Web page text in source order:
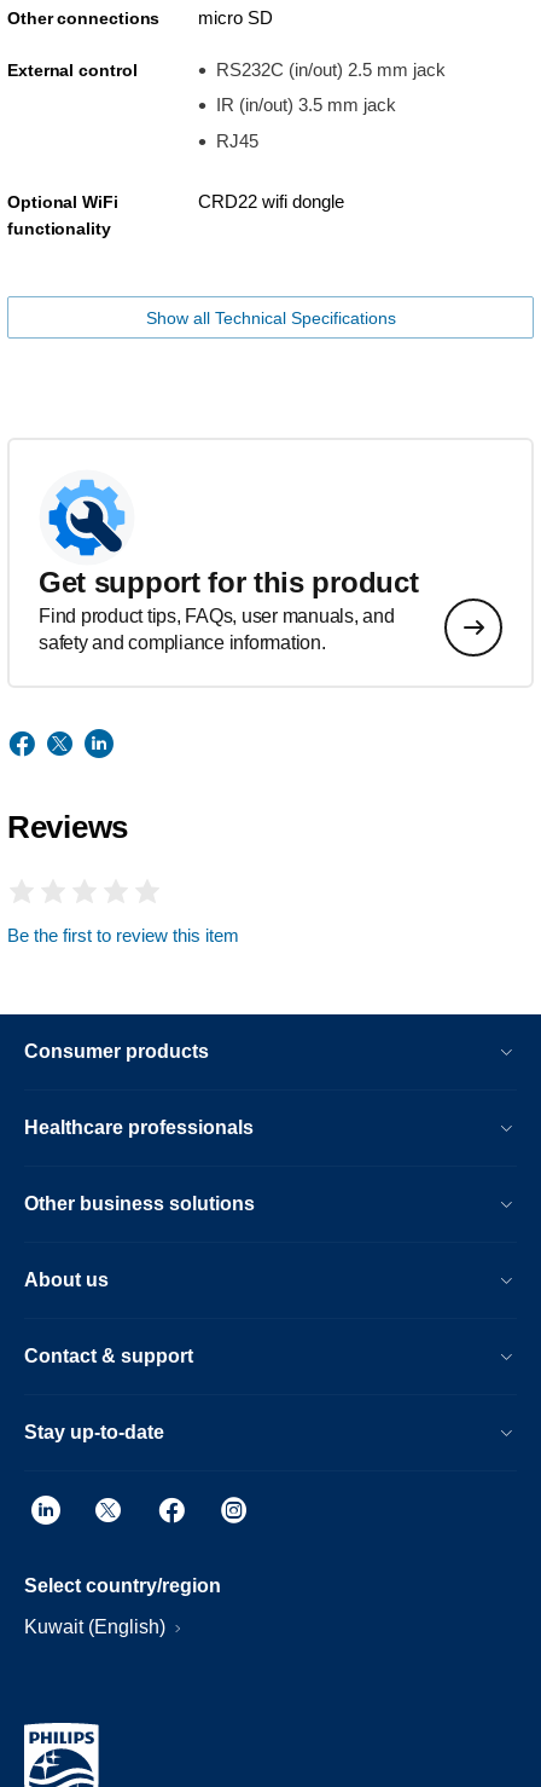
Other connections micro SD
External control
RS232C (in/out) 2.5 mm jack
IR (in/out) 3.5 mm jack
RJ45
Optional WiFi
functionality
CRD22 wifi dongle
Show all Technical Specifications
Get support for this product
Find product tips, FAQs, user manuals, and
safety and compliance information.
Reviews
Be the first to review this item
Consumer products
Healthcare professionals
Other business solutions
About us
Contact & support
Stay up-to-date
Select country/region
Kuwait (English)